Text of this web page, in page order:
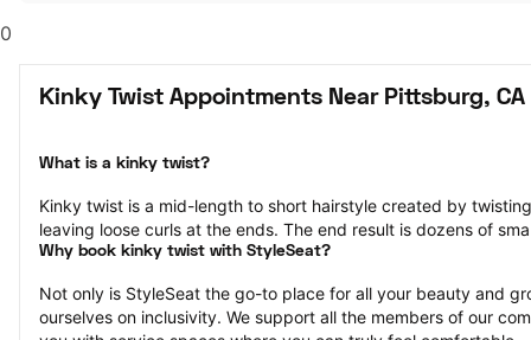
0
Kinky Twist Appointments Near Pittsburg, CA
What is a kinky twist?
Kinky twist is a mid-length to short hairstyle created by
leaving loose curls at the ends. The end result is dozens of
Why book kinky twist with StyleSeat?
Not only is StyleSeat the go-to place for all your beauty and
ourselves on inclusivity. We support all the members of our